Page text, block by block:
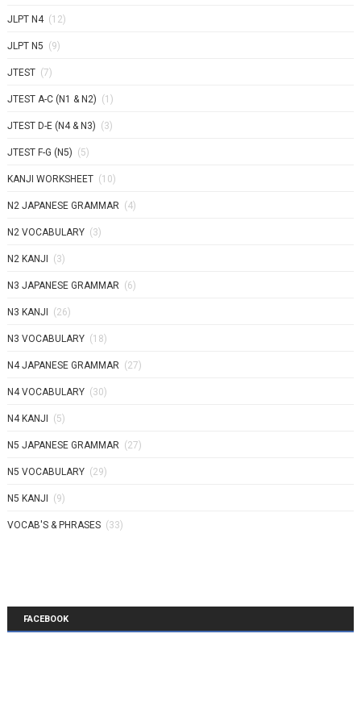
JLPT N4 (12)
JLPT N5 (9)
JTEST (7)
JTEST A-C (N1 & N2) (1)
JTEST D-E (N4 & N3) (3)
JTEST F-G (N5) (5)
KANJI WORKSHEET (10)
N2 JAPANESE GRAMMAR (4)
N2 VOCABULARY (3)
N2 KANJI (3)
N3 JAPANESE GRAMMAR (6)
N3 KANJI (26)
N3 VOCABULARY (18)
N4 JAPANESE GRAMMAR (27)
N4 VOCABULARY (30)
N4 KANJI (5)
N5 JAPANESE GRAMMAR (27)
N5 VOCABULARY (29)
N5 KANJI (9)
VOCAB'S & PHRASES (33)
FACEBOOK